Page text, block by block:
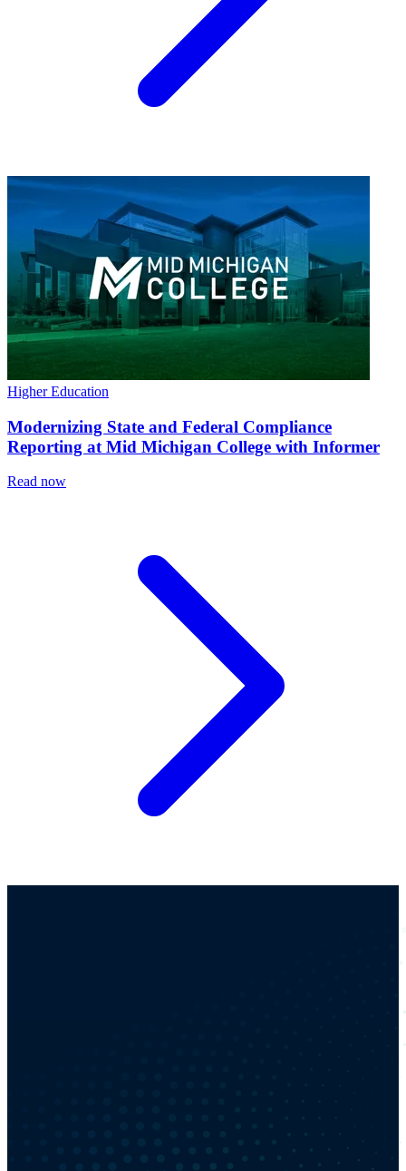
Higher Education
Modernizing State and Federal Compliance
Reporting at Mid Michigan College with Informer
Read now